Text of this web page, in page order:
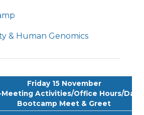
& Human Genomics
Friday 15 November
Meeting Activities/Office Hours/Data
Bootcamp Meet & Greet